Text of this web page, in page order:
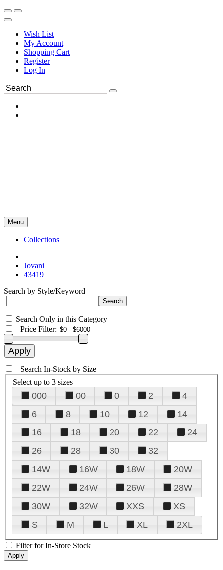
Wish List
My Account
Shopping Cart
Register
Log In
Menu
Collections
Jovani
43419
Search by Style/Keyword
Search Only in this Category
+Price Filter:
+Search In-Stock by Size
Select up to 3 sizes
000 00 0 2
4
6
8 10 12
14
16
18 20 22
24
26
28 30
32
14W
16W 18W
20W
22W
24W 26W
28W
30W
32W XXS
XS
S
M L XL 2XL
Filter for In-Store Stock